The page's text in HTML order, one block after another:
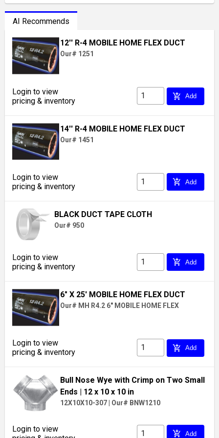
AI Recommends
12'' R-4 MOBILE HOME FLEX DUCT
Our# 1251
Login to view
pricing & inventory
add_shopping_cart Add
14'' R-4 MOBILE HOME FLEX DUCT
Our# 1451
Login to view
pricing & inventory
add_shopping_cart Add
BLACK DUCT TAPE CLOTH
Our# 950
Login to view
pricing & inventory
add_shopping_cart Add
6" X 25' MOBILE HOME FLEX DUCT
Our# MH R4.2 6" MOBILE HOME FLEX
Login to view
pricing & inventory
add_shopping_cart Add
Bull Nose Wye with Crimp on Two Small
Ends
| 12 x 10 x 10 in
12X10X10-307 Our# BNW1210
Login to view
add_shopping_cart Add